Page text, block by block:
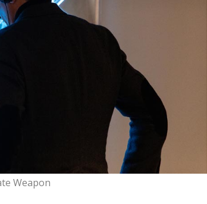
Weapon